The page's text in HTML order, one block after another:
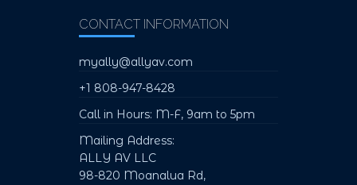
CONTACT INFORMATION
myally@allyav.com
+1 808-947-8428
Call in Hours: M-F, 9am to 5pm
Mailing Address:
ALLY AV LLC
98-820 Moanalua Rd,